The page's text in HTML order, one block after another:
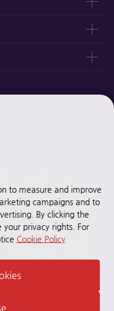
reserved. “Grant
the Grant Thornton
advisory services to
member firms, as the
is a member firm of
GTIL and the member
to clients. GTIL
and do not obligate, one
acts or omissions.
to measure and improve
campaigns and to
By clicking the
privacy rights. For
Cookie Policy